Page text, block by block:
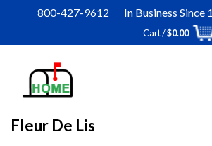
content
800-427-9612 In Business Since
Cart /$0.00
Fleur De Lis